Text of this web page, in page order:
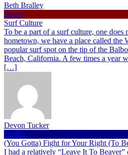
Beth Bralley
Sports
Surf Culture
To be a part of a surf culture, one does
hometown, we have a place called the
popular surf spot on the tip of the
Beach, California. A few times a year
[…]
Devon Tucker
Health
(You Gotta) Fight for Your Right (To
I had a relatively “Leave It To